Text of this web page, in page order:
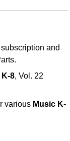
subscription and
K-8, Vol. 22
various Music K-